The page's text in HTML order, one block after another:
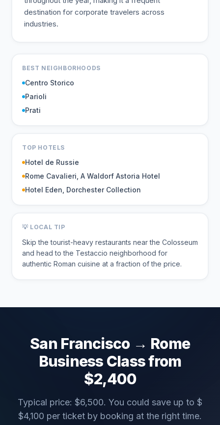
destination for corporate travelers across
industries.
BEST NEIGHBORHOODS
Centro Storico
Parioli
Prati
TOP HOTELS
Hotel de Russie
Rome Cavalieri, A Waldorf Astoria Hotel
Hotel Eden, Dorchester Collection
💡 LOCAL TIP
Skip the tourist-heavy restaurants near the Colosseum
and head to the Testaccio neighborhood for
authentic Roman cuisine at a fraction of the price.
San Francisco→ Rome
Business Class from
$2,400
Typical price: $6,500. You could save up to $
$4,100 per ticket by booking at the right time.